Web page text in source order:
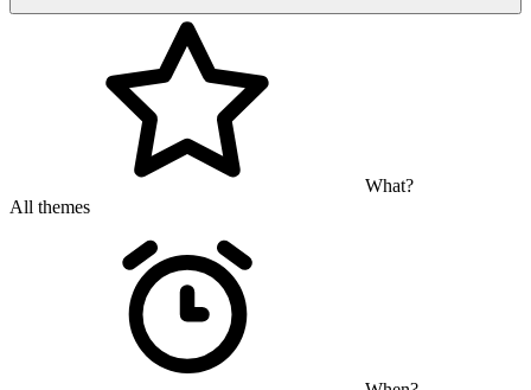
What?
All themes